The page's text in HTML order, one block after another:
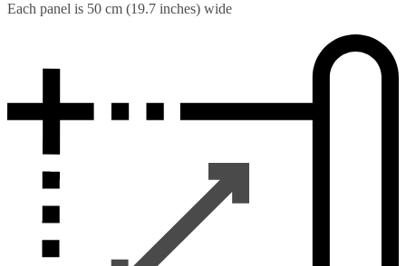
Each panel is 50 cm (19.7 inches) wide